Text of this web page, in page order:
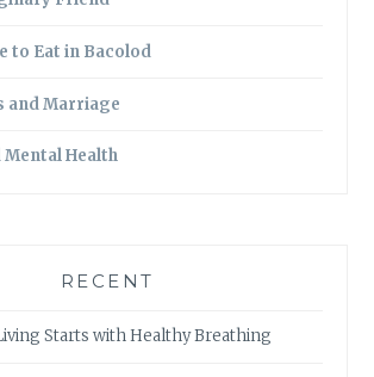
to Eat in Bacolod
and Marriage
Mental Health
RECENT
Starts with Healthy Breathing